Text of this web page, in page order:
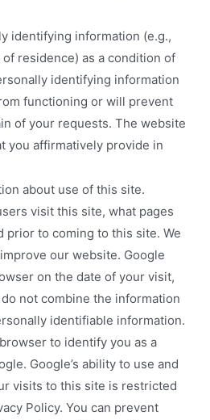
identifying information (e.g.,
residence) as a condition of
identifying information
functioning or will prevent
of your requests. The website
you affirmatively provide in
about use of this site.
visit this site, what pages
prior to coming to this site. We
our website. Google
on the date of your visit,
not combine the information
identifiable information.
to identify you as a
Google’s ability to use and
visits to this site is restricted
Policy. You can prevent